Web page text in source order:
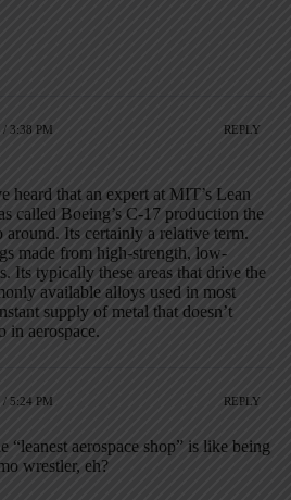
/ 3:38 PM REPLY
heard that an expert at MIT’s Lean
called Boeing’s C-17 production the
around. Its certainly a relative term.
made from high-strength, low-
Its typically these areas that drive the
available alloys used in most
supply of metal that doesn’t
in aerospace.
/ 5:24 PM REPLY
“leanest aerospace shop” is like being
wrestler, eh?